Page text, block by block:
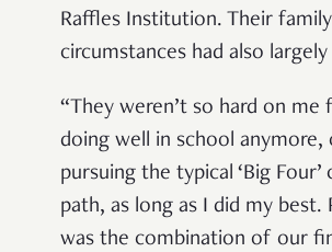
Raffles Institution. Their
circumstances had also
“They weren’t so hard on me
doing well in school anymore,
pursuing the typical ‘Big Four’
path, as long as I did my best.
was the combination of our